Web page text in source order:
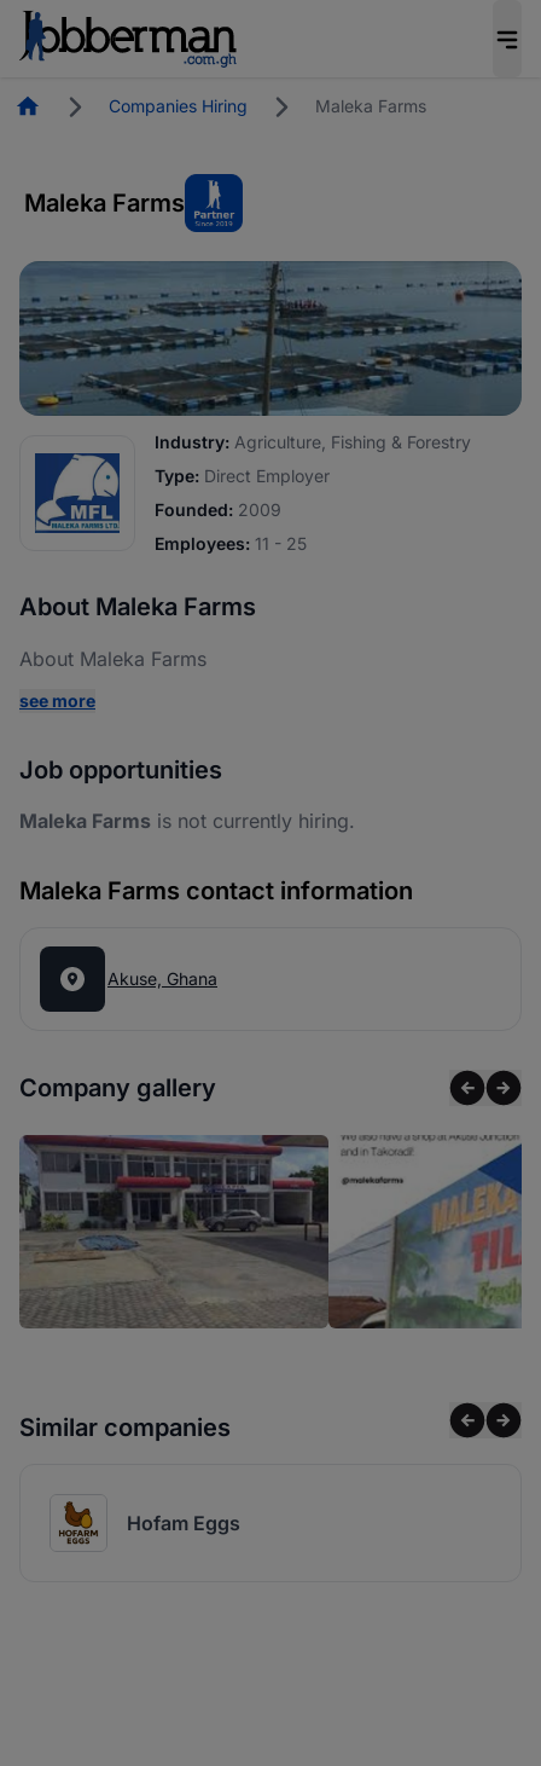
HomepageCompanies Hiring Maleka Farms
Maleka Farms
Industry: Agriculture, Fishing & Forestry
Type: Direct Employer
Founded: 2009
Employees: 11 - 25
About Maleka Farms
About Maleka Farms
see more
Job opportunities
Maleka Farms is not currently hiring.
Maleka Farms contact information
Akuse, Ghana
Company gallery
Similar companies
Hofam Eggs